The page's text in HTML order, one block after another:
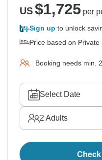
US$1,725per
Sign up to unlock
Price based on Private
Booking needs min.
Select Date
2 Adults